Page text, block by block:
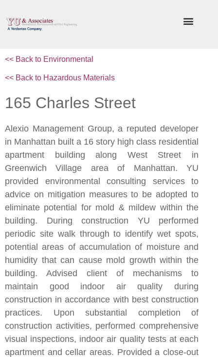
<< Back to Environmental
<< Back to Hazardous Materials
165 Charles Street
Alexio Management Group, a reputed developer
in Manhattan built a 16 story high class residential
apartment building along West Street in
Greenwich Village area of Manhattan. YU
provided environmental consulting services to
advice on mitigation measures to be adopted to
eliminate potential for mold & mildew within the
building. During construction YU performed
periodic site walk through to identify wet spots,
potential areas of accumulation of moisture and
humidity that can cause mold growth within the
building. Advised client of mechanisms to
maintain good indoor air quality during
construction in accordance with best construction
practices. Upon substantial completion of
construction activities, performed comprehensive
visual inspections, indoor air quality tests at each
apartment and cellar areas. Provided a close-out